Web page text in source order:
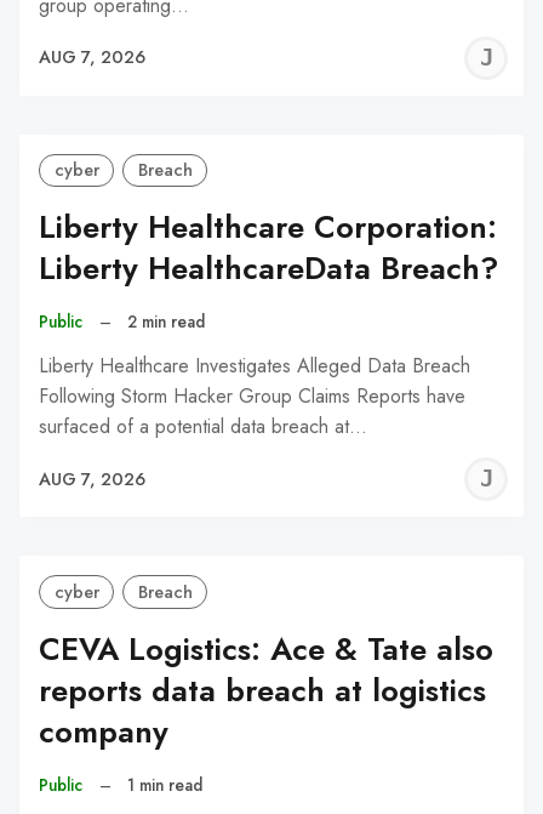
AUG 7, 2026
cyber Breach
Liberty Healthcare Corporation:
Liberty HealthcareData Breach?
Public – 2 min read
Liberty Healthcare Investigates Alleged Data Breach
Following Storm Hacker Group Claims Reports have
surfaced of a potential data breach at…
AUG 7, 2026
cyber Breach
CEVA Logistics: Ace & Tate also
reports data breach at logistics
company
Public – 1 min read